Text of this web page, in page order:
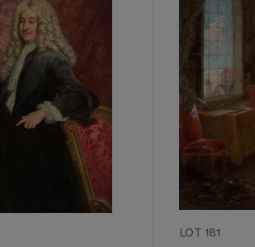
LOT 181